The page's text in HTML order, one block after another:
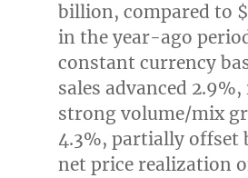
billion, compared to
in the year-ago
constant currency
sales advanced
strong volume/mix
4.3%, partially offset
net price realization